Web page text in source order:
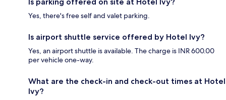
Yes, there's free self and valet parking.
Is airport shuttle service offered by Hotel Ivy?
Yes, an airport shuttle is available. The charge is INR 600.00
per vehicle one-way.
What are the check-in and check-out times at Hotel
Ivy?